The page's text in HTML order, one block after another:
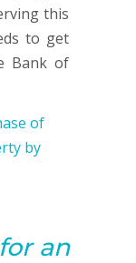
this
to get
Bank of
of
by
an